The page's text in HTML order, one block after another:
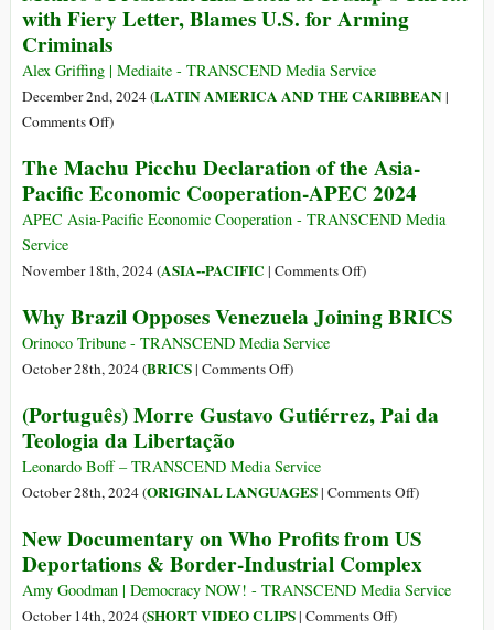
Contemptible:
Migration,
Drugs,
Tariffs
Solidarity
with
Venezuela
and
Condemns
US
Sanctions
with Fiery Letter, Blames U.S. for Arming
Criminals
Alex Griffing | Mediaite - TRANSCEND Media Service
December 2nd, 2024 (LATIN AMERICA AND THE CARIBBEAN|
Comments Offon
President
Hits
Back
Trump’s
with
Fiery
Letter,
U.S.
for
Arming
Criminals
)
The Machu Picchu Declaration of the Asia-
Pacific Economic Cooperation-APEC 2024
APEC Asia-Pacific Economic Cooperation - TRANSCEND Media
Service
November 18th, 2024 (ASIA--PACIFIC | Comments Offon
Machu
the
Economic
APEC
2024
)
Why Brazil Opposes Venezuela Joining BRICS
Orinoco Tribune - TRANSCEND Media Service
October 28th, 2024 (BRICS| Comments Offon
Brazil
Venezuela
Joining
)
(Português) Morre Gustavo Gutiérrez, Pai da
Teologia da Libertação
Leonardo Boff – TRANSCEND Media Service
October 28th, 2024 (ORIGINAL LANGUAGES| Comments Offon
Morre
Gustavo
Gutiérrez,
)
New Documentary on Who Profits from US
Deportations & Border-Industrial Complex
Amy Goodman | Democracy NOW! - TRANSCEND Media Service
October 14th, 2024 (SHORT VIDEO CLIPS| Comments Offon)